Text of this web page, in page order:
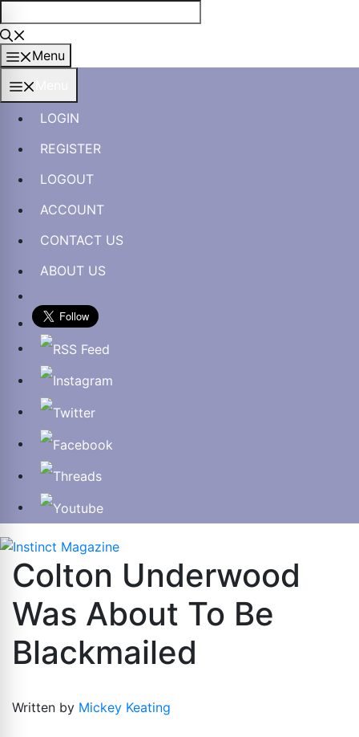
to
contentMenu
LOGIN
REGISTER
LOGOUT
ACCOUNT
CONTACT US
ABOUT US
Colton Underwood
Was About To Be
Blackmailed
Written by Mickey Keating